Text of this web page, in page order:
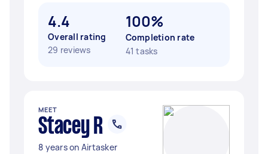
4.4
Overall rating
29 reviews
100%
Completion rate
41 tasks
MEET
Stacey R
8 years on Airtasker